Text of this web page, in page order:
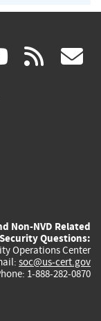
(link rss
Non-NVD Related
Questions:
Operations Center
soc@us-cert.gov
1-888-282-0870